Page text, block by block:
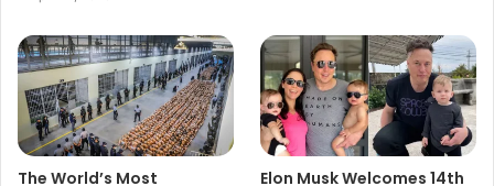
The World’s Most
Elon Musk Welcomes 14th